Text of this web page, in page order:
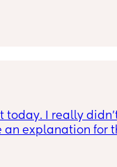
also still says it's
no sort of
today. I really
an explanation for
insomnia etc etc